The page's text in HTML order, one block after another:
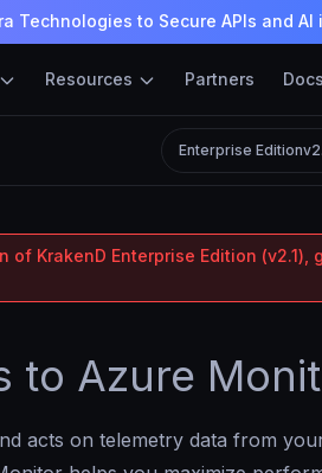
Technologies to Secure APIs and AI
Resources Partners Docs
Enterprise Edition
KrakenD Enterprise Edition (v2.1),
to Azure
acts on telemetry data from